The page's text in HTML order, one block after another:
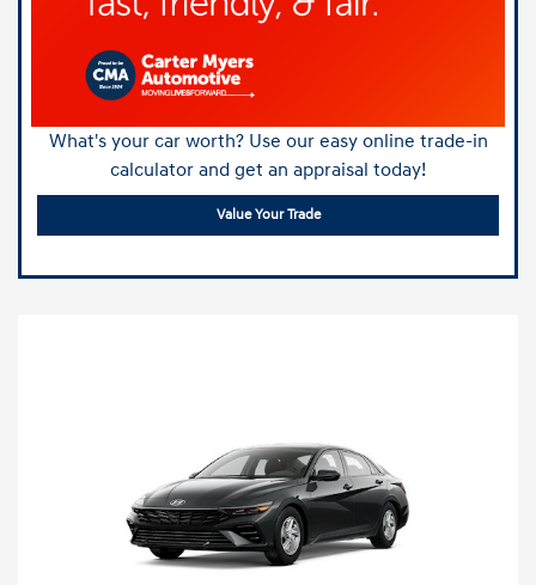
What's your car worth? Use our easy online trade-in
calculator and get an appraisal today!
Value Your Trade